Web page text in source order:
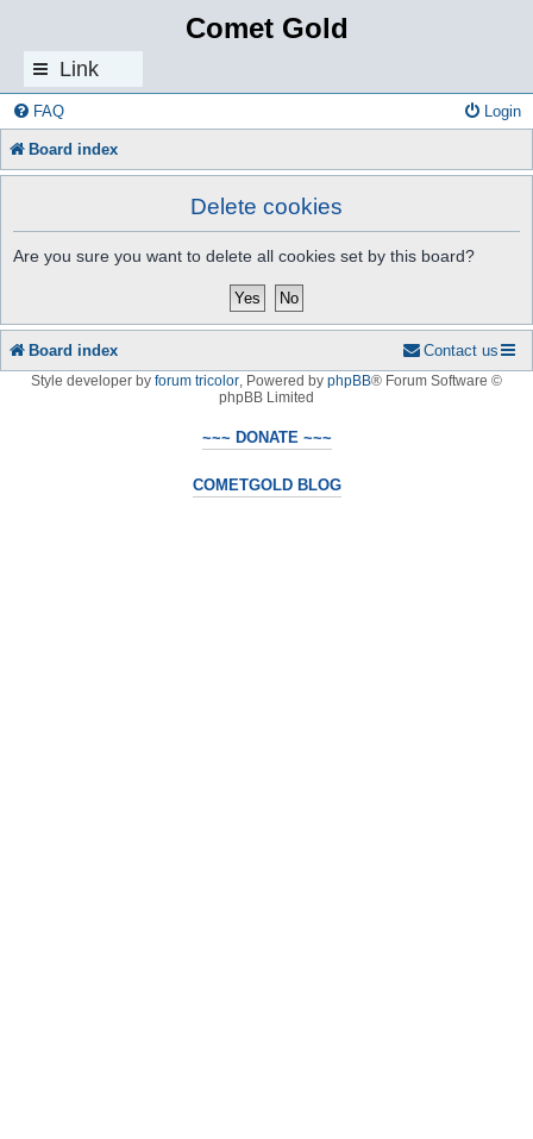
Comet Gold
Link
s
FAQ Login
Board index
Delete cookies
Are you sure you want to delete all cookies set by this board?
Board index Contact us
Style developer by forum tricolor, Powered by phpBB® Forum Software ©
phpBB Limited
~~~ DONATE ~~~
COMETGOLD BLOG